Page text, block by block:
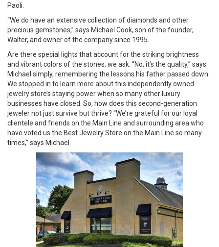
Paoli.
“We do have an extensive collection of diamonds and other
precious gemstones,” says Michael Cook, son of the founder,
Walter, and owner of the company since 1995.
Are there special lights that account for the striking brightness
and vibrant colors of the stones, we ask. “No, it’s the quality,” says
Michael simply, remembering the lessons his father passed down.
We stopped in to learn more about this independently owned
jewelry store’s staying power when so many other luxury
businesses have closed. So, how does this second-generation
jeweler not just survive but thrive? “We’re grateful for our loyal
clientele and friends on the Main Line and surrounding area who
have voted us the Best Jewelry Store on the Main Line so many
times,” says Michael.